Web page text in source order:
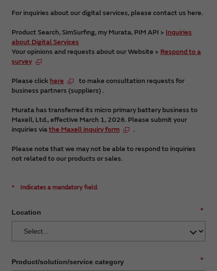
For inquiries about our digital services, please contact us here.
Product Search, SimSurfing, my Murata, PIM API > Inquiries
about Digital Services
Your opinions and requests about our Website > Respond to a
survey
Please click here
to make consultation requests for
business partners (suppliers) .
Murata has transferred its micro primary battery business to
Maxell, Ltd., effective March 1, 2026. Please submit your
inquiries viathe Maxell inquiry form .
Please note that we may not be able to respond to inquiries
not related to our products or sales.
* Indicates a mandatory field.
*
Location
*
Product/solution/service category